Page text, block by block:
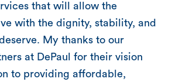
that will allow the
with the dignity, stability, and
My thanks to our
at DePaul for their vision
to providing affordable,